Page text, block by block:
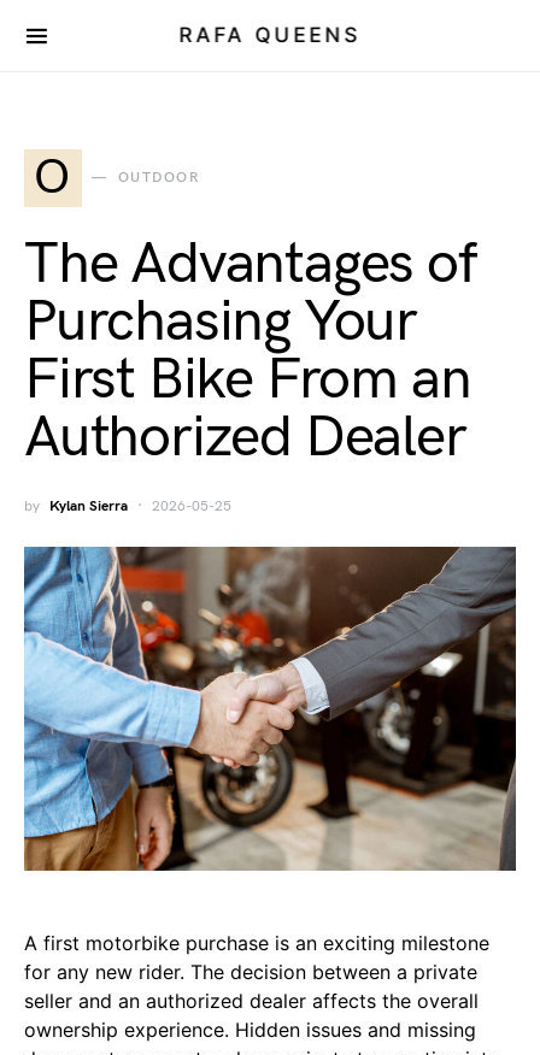
RAFA QUEENS
O OUTDOOR
The Advantages of
Purchasing Your
First Bike From an
Authorized Dealer
by Kylan Sierra 2026-05-25
A first motorbike purchase is an exciting milestone
for any new rider. The decision between a private
seller and an authorized dealer affects the overall
ownership experience. Hidden issues and missing